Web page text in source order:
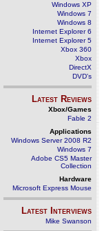
Windows XP
Windows 7
Windows 8
Internet Explorer 6
Internet Explorer 5
Xbox 360
Xbox
DirectX
DVD's
Latest Reviews
Xbox/Games
Fable 2
Applications
Windows Server 2008 R2
Windows 7
Adobe CS5 Master
Collection
Hardware
Microsoft Express Mouse
Latest Interviews
Mike Swanson